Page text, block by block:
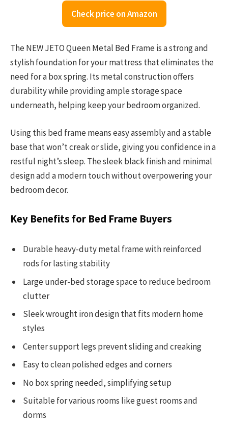
Check price on Amazon
The NEW JETO Queen Metal Bed Frame is a strong and
stylish foundation for your mattress that eliminates the
need for a box spring. Its metal construction offers
durability while providing ample storage space
underneath, helping keep your bedroom organized.
Using this bed frame means easy assembly and a stable
base that won’t creak or slide, giving you confidence in a
restful night’s sleep. The sleek black finish and minimal
design add a modern touch without overpowering your
bedroom decor.
Key Benefits for Bed Frame Buyers
Durable heavy-duty metal frame with reinforced
rods for lasting stability
Large under-bed storage space to reduce bedroom
clutter
Sleek wrought iron design that fits modern home
styles
Center support legs prevent sliding and creaking
Easy to clean polished edges and corners
No box spring needed, simplifying setup
Suitable for various rooms like guest rooms and
dorms